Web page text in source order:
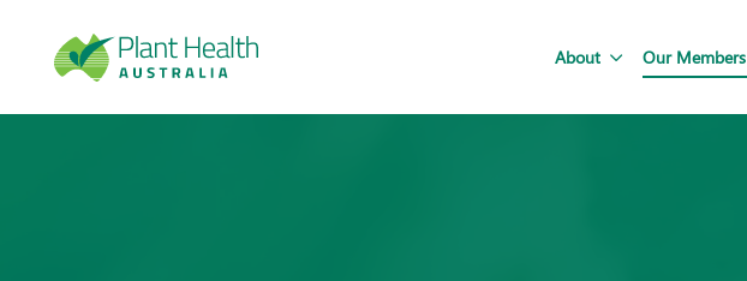
About Our Members